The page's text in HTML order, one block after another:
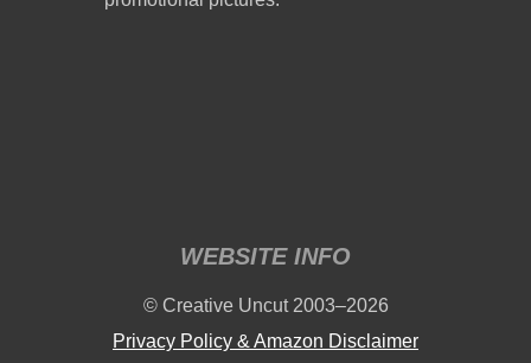
WEBSITE INFO
© Creative Uncut 2003–2026
Privacy Policy & Amazon Disclaimer